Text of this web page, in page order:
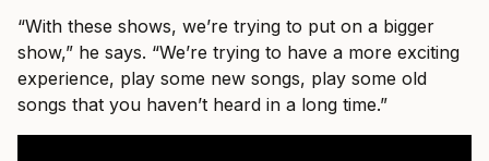
“With these shows, we’re trying to put on a bigger
show,” he says. “We’re trying to have a more exciting
experience, play some new songs, play some old
songs that you haven’t heard in a long time.”